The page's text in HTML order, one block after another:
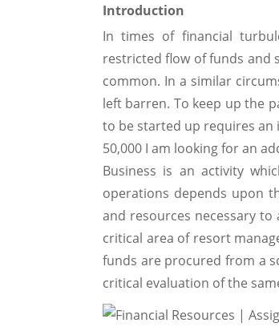
Introduction
In times of financial
restricted flow of funds and
common. In a similar
left barren. To keep up the
to be started up requires an
50,000 I am looking for an
Business is an activity
operations depends upon
and resources necessary to
critical area of resort
funds are procured from a
critical evaluation of the